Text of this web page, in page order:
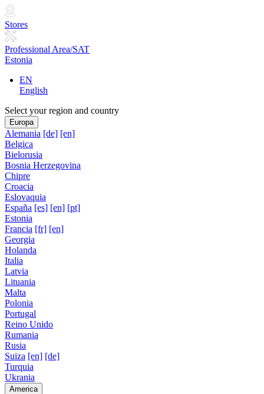
Stores
Professional Area/SAT
Estonia
EN
English
Select your region and country
Europa
Alemania [de] [en]
Belgica
Bielorusia
Bosnia Herzegovina
Chipre
Croacia
Eslovaquia
España [es] [en] [pt]
Estonia
Francia [fr] [en]
Georgia
Holanda
Italia
Latvia
Lituania
Malta
Polonia
Portugal
Reino Unido
Rumania
Rusia
Suiza [en] [de]
Turquia
Ukrania
America